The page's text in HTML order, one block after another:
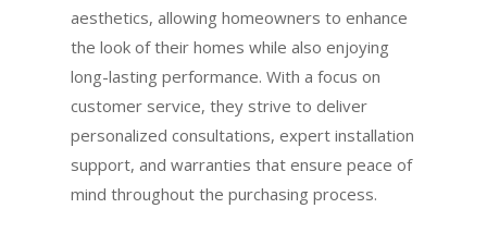
aesthetics, allowing homeowners to enhance
the look of their homes while also enjoying
long-lasting performance. With a focus on
customer service, they strive to deliver
personalized consultations, expert installation
support, and warranties that ensure peace of
mind throughout the purchasing process.